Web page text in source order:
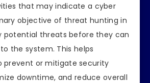
that may indicate a cyber
objective of threat hunting in
potential threats before they can
the system. This helps
prevent or mitigate security
downtime, and reduce overall